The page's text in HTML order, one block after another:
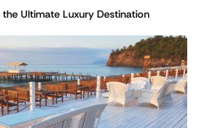
the Ultimate Luxury Destination